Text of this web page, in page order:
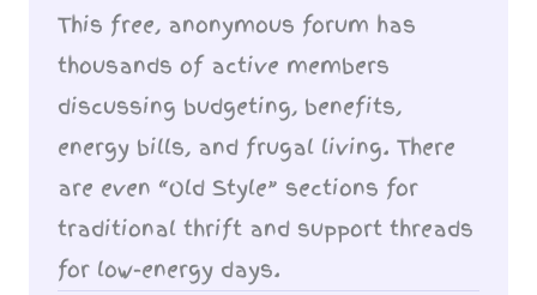
This free, anonymous forum has
thousands of active members
discussing budgeting, benefits,
energy bills, and frugal living. There
are even “Old Style” sections for
traditional thrift and support threads
for low-energy days.